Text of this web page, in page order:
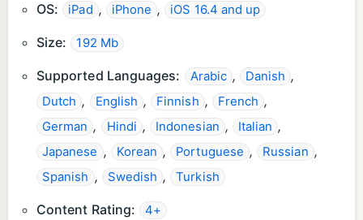
OS: iPad , iPhone , iOS 16.4 and up
Size: 192 Mb
Supported Languages: Arabic , Danish ,
Dutch , English , Finnish , French ,
German , Hindi , Indonesian , Italian ,
Japanese , Korean , Portuguese , Russian ,
Spanish , Swedish , Turkish
Content Rating: 4+